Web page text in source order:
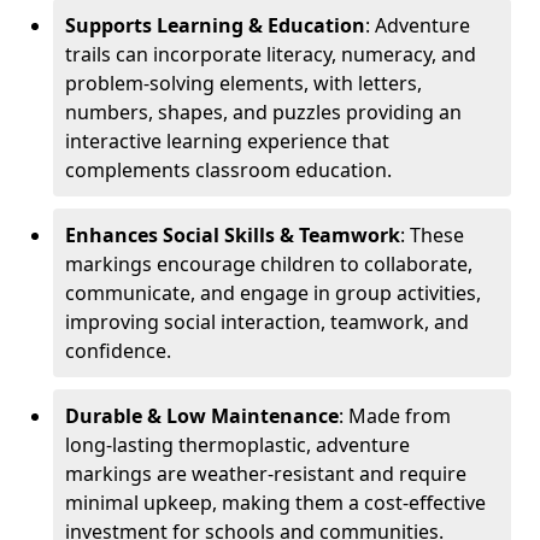
Supports Learning & Education: Adventure
trails can incorporate literacy, numeracy, and
problem-solving elements, with letters,
numbers, shapes, and puzzles providing an
interactive learning experience that
complements classroom education.
Enhances Social Skills & Teamwork: These
markings encourage children to collaborate,
communicate, and engage in group activities,
improving social interaction, teamwork, and
confidence.
Durable & Low Maintenance: Made from
long-lasting thermoplastic, adventure
markings are weather-resistant and require
minimal upkeep, making them a cost-effective
investment for schools and communities.